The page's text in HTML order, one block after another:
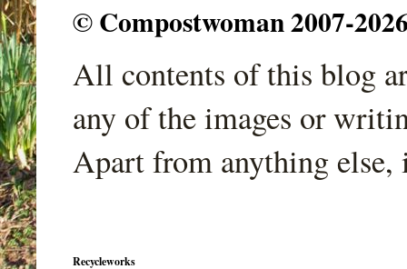
© Compostwoman 2007-
All contents of this blog
any of the images or
Apart from anything
Recycleworks